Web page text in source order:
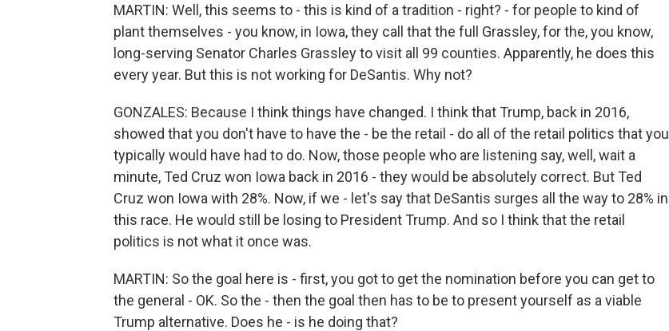
MARTIN: Well, this seems to - this is kind of a tradition - right? - for people to kind of
plant themselves - you know, in Iowa, they call that the full Grassley, for the, you know,
long-serving Senator Charles Grassley to visit all 99 counties. Apparently, he does this
every year. But this is not working for DeSantis. Why not?
GONZALES: Because I think things have changed. I think that Trump, back in 2016,
showed that you don't have to have the - be the retail - do all of the retail politics that you
typically would have had to do. Now, those people who are listening say, well, wait a
minute, Ted Cruz won Iowa back in 2016 - they would be absolutely correct. But Ted
Cruz won Iowa with 28%. Now, if we - let's say that DeSantis surges all the way to 28% in
this race. He would still be losing to President Trump. And so I think that the retail
politics is not what it once was.
MARTIN: So the goal here is - first, you got to get the nomination before you can get to
the general - OK. So the - then the goal then has to be to present yourself as a viable
Trump alternative. Does he - is he doing that?